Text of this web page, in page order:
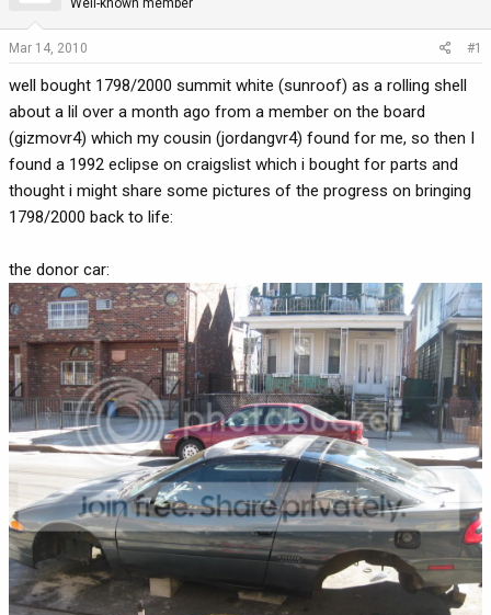
t
a
r
e
r
t
e
Well-known member
Mar 14, 2010 #1
well bought 1798/2000 summit white (sunroof) as a rolling shell
about a lil over a month ago from a member on the board
(gizmovr4) which my cousin (jordangvr4) found for me, so then I
found a 1992 eclipse on craigslist which i bought for parts and
thought i might share some pictures of the progress on bringing
1798/2000 back to life:
the donor car: